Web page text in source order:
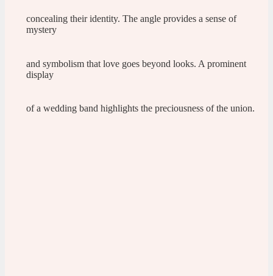
concealing their identity. The angle provides a sense of
mystery
and symbolism that love goes beyond looks. A prominent
display
of a wedding band highlights the preciousness of the union.